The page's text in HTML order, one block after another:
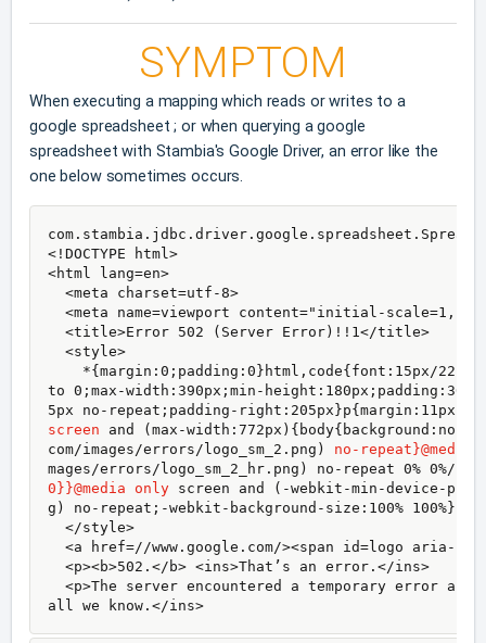
SYMPTOM
When executing a mapping which reads or writes to a
google spreadsheet ; or when querying a google
spreadsheet with Stambia's Google Driver, an error like the
one below sometimes occurs.
<!DOCTYPE html>
<html lang=en>
<meta charset=utf-8>
<meta name=viewport content="initial-scale=1,
<title>Error 502 (Server Error)!!1</title>
<style>
*{margin:0;padding:0}html,code{font:15px/22px
to 0;max-width:390px;min-
5px no-repeat;padding-right:205px}p{margin:11px
screen and (max-
com/images/errors/logo_sm_2.png) no-repeat}@media
0}}@media only screen and (-webkit-min-device-
g) no-repeat;-webkit-background-size:100%
</style>
<a href=//www.google.com/><span id=logo aria-
<p><b>502.</b> <ins>That’s an error.</ins>
<p>The server encountered a temporary error
all we know.</ins>